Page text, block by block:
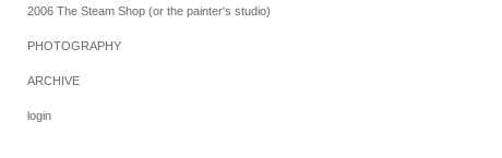
2006 The Steam Shop (or the painter's studio)
PHOTOGRAPHY
ARCHIVE
login